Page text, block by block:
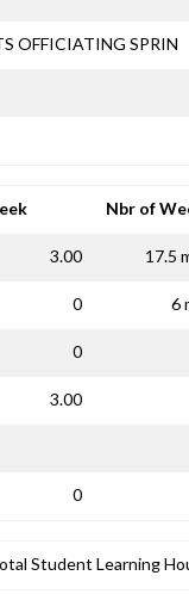
OFFICIATING SPRIN
Nbr of
3.00 17.5
0 6
0
3.00
0
Student Learning